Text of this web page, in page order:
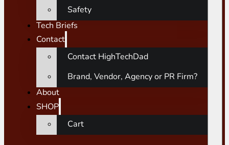
Safety
Tech Briefs
Contact
Contact HighTechDad
Brand, Vendor, Agency or PR Firm?
About
SHOP
Cart